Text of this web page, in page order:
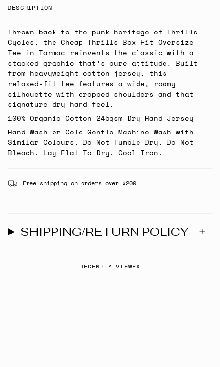
DESCRIPTION
Thrown back to the punk heritage of Thrills
Cycles, the Cheap Thrills Box Fit Oversize
Tee in Tarmac reinvents the classic with a
stacked graphic that’s pure attitude. Built
from heavyweight cotton jersey, this
relaxed-fit tee features a wide, roomy
silhouette with dropped shoulders and that
signature dry hand feel.
100% Organic Cotton 245gsm Dry Hand Jersey
Hand Wash or Cold Gentle Machine Wash with
Similar Colours. Do Not Tumble Dry. Do Not
Bleach. Lay Flat To Dry. Cool Iron.
Free shipping on orders over $200
SHIPPING/RETURN POLICY
RECENTLY VIEWED